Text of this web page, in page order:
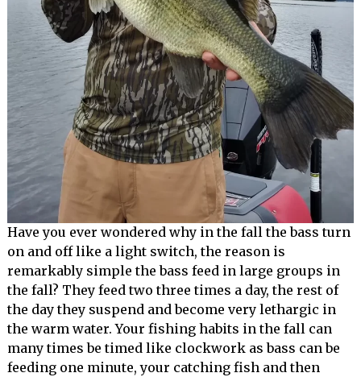
Have you ever wondered why in the fall the bass turn
on and off like a light switch, the reason is
remarkably simple the bass feed in large groups in
the fall? They feed two three times a day, the rest of
the day they suspend and become very lethargic in
the warm water. Your fishing habits in the fall can
many times be timed like clockwork as bass can be
feeding one minute, your catching fish and then